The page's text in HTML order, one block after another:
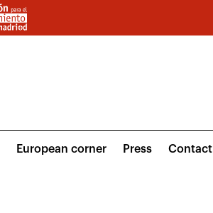
European corner Press Contact